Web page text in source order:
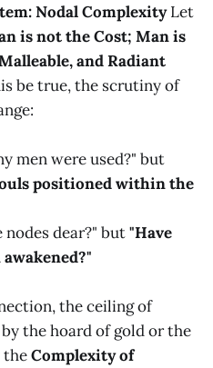
Nodal ComplexityLet
is not the Cost; Man is
and Radiant
be true, the scrutiny of
men were used?" but
positioned within the
nodes dear?" but"Have
the ceiling of
the hoard of gold or the
theComplexity of